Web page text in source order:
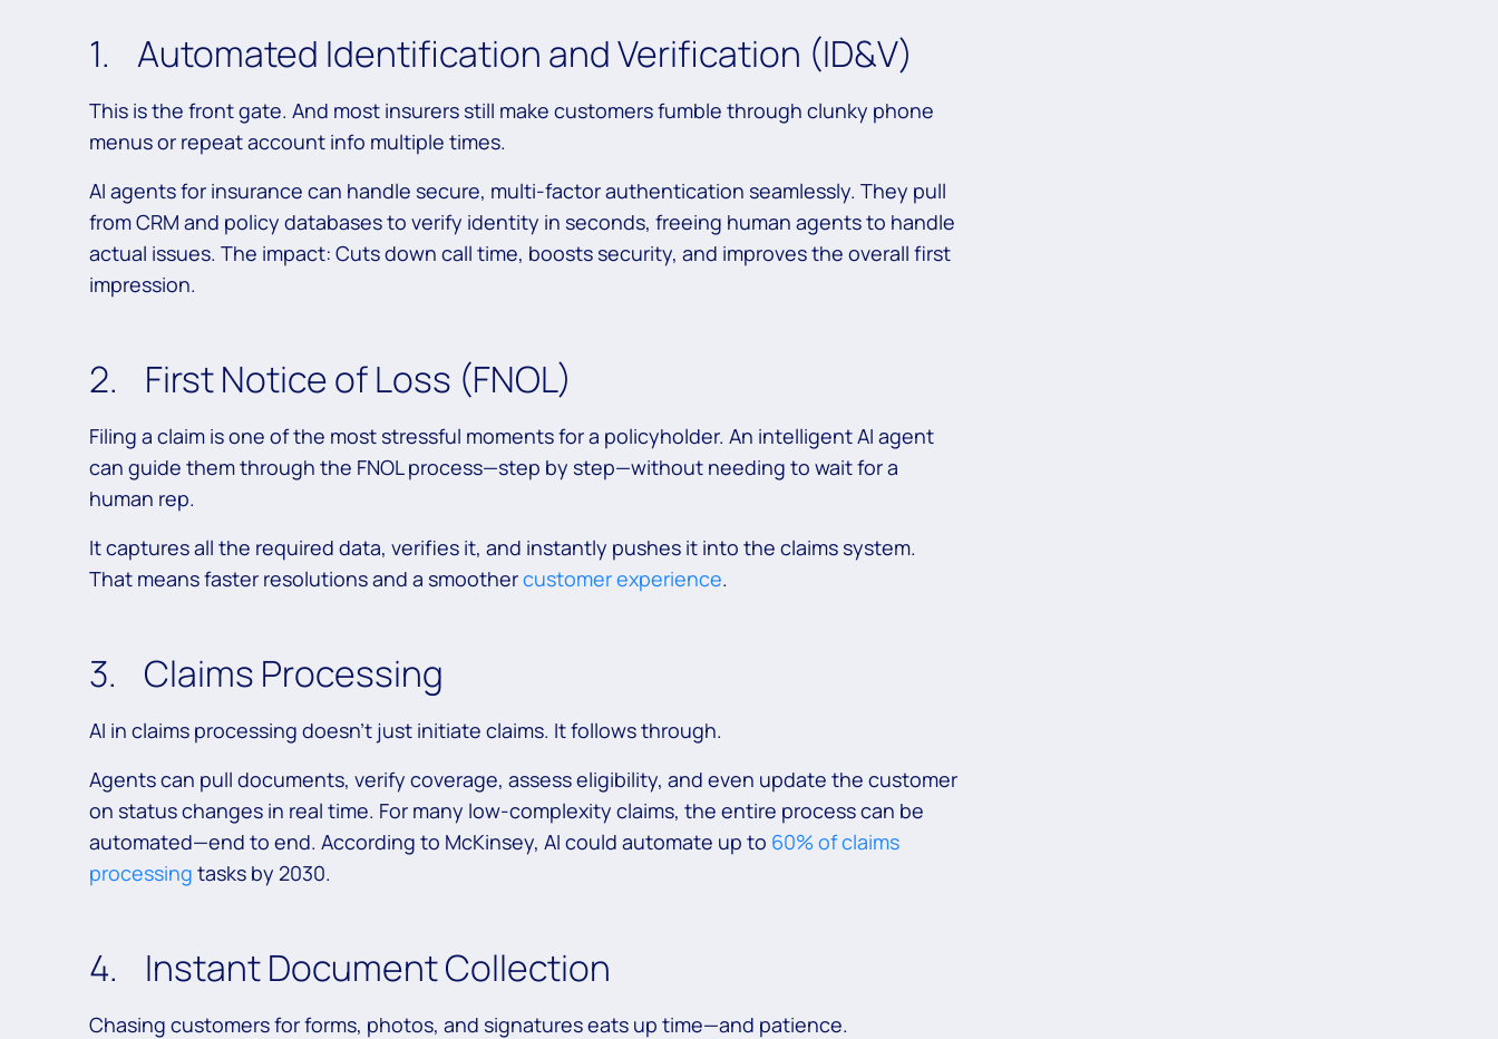
1. Automated Identification and Verification (ID&V)
This is the front gate. And most insurers still make customers fumble through clunky phone
menus or repeat account info multiple times.
AI agents for insurance can handle secure, multi-factor authentication seamlessly. They pull
from CRM and policy databases to verify identity in seconds, freeing human agents to handle
actual issues. The impact: Cuts down call time, boosts security, and improves the overall first
impression.
2. First Notice of Loss (FNOL)
Filing a claim is one of the most stressful moments for a policyholder. An intelligent AI agent
can guide them through the FNOL process—step by step—without needing to wait for a
human rep.
It captures all the required data, verifies it, and instantly pushes it into the claims system.
That means faster resolutions and a smoothercustomer experience.
3. Claims Processing
AI in claims processing doesn’t just initiate claims. It follows through.
Agents can pull documents, verify coverage, assess eligibility, and even update the customer
on status changes in real time. For many low-complexity claims, the entire process can be
automated—end to end. According to McKinsey, AI could automate up to 60% of claims
processing tasks by 2030.
4. Instant Document Collection
Chasing customers for forms, photos, and signatures eats up time—and patience.